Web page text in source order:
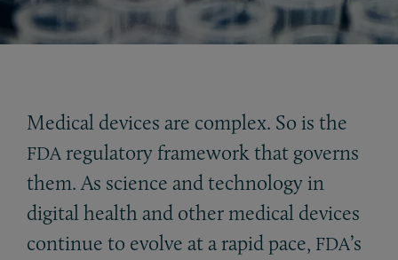
Medical devices are complex. So is the
FDA regulatory framework that governs
them. As science and technology in
digital health and other medical devices
continue to evolve at a rapid pace, FDA’s